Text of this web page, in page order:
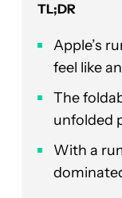
TL;DR
Apple’s
feel like
The
unfolded
With a